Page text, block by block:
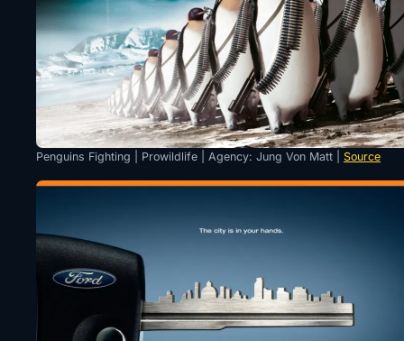
Penguins Fighting | Prowildlife | Agency: Jung Von Matt | Source